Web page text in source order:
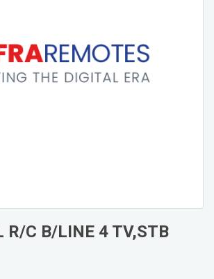
R/C B/LINE 4 TV,STB